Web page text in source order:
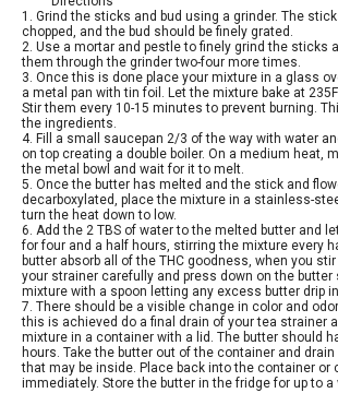
1. Grind the sticks and bud using a grinder. The
chopped, and the bud should be finely grated.
2. Use a mortar and pestle to finely grind the sticks
them through the grinder two-four more times.
3. Once this is done place your mixture in a glass
a metal pan with tin foil. Let the mixture bake at
Stir them every 10-15 minutes to prevent burning.
the ingredients.
4. Fill a small saucepan 2/3 of the way with water
on top creating a double boiler. On a medium heat,
the metal bowl and wait for it to melt.
5. Once the butter has melted and the stick and
decarboxylated, place the mixture in a stainless-
turn the heat down to low.
6. Add the 2 TBS of water to the melted butter and
for four and a half hours, stirring the mixture every
butter absorb all of the THC goodness, when you
your strainer carefully and press down on the
mixture with a spoon letting any excess butter drip
7. There should be a visible change in color and
this is achieved do a final drain of your tea strainer
mixture in a container with a lid. The butter should
hours. Take the butter out of the container and
that may be inside. Place back into the container or
immediately. Store the butter in the fridge for up to a